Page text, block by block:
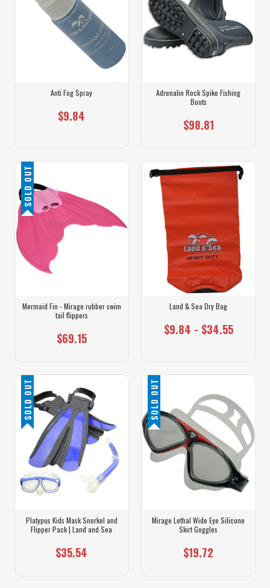
Anti Fog Spray
$9.84
Adrenalin Rock Spike Fishing
Boots
$98.81
SOLD OUT
Mermaid Fin - Mirage rubber swim
tail flippers
$69.15
Land & Sea Dry Bag
$9.84 - $34.55
SOLD OUT
Platypus Kids Mask Snorkel and
Flipper Pack | Land and Sea
$35.54
SOLD OUT
Mirage Lethal Wide Eye Silicone
Skirt Goggles
$19.72